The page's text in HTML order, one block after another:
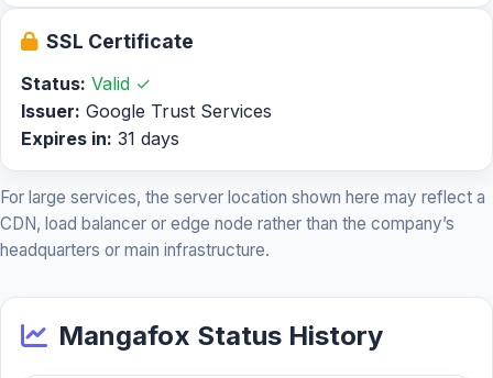
SSL Certificate
Status: Valid ✓
Issuer: Google Trust Services
Expires in: 31 days
For large services, the server location shown here may reflect a
CDN, load balancer or edge node rather than the company’s
headquarters or main infrastructure.
Mangafox Status History